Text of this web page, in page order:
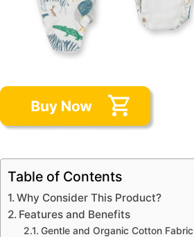
Table of Contents
Why Consider This Product?
Features and Benefits
Gentle and Organic Cotton Fabric